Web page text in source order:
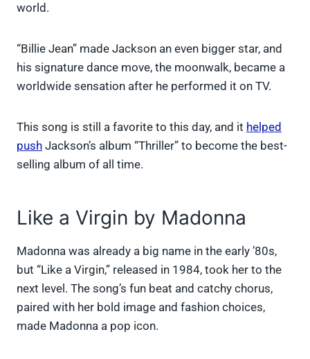
world.
“Billie Jean” made Jackson an even bigger star, and
his signature dance move, the moonwalk, became a
worldwide sensation after he performed it on TV.
This song is still a favorite to this day, and it helped
push Jackson’s album “Thriller” to become the best-
selling album of all time.
Like a Virgin by Madonna
Madonna was already a big name in the early ’80s,
but “Like a Virgin,” released in 1984, took her to the
next level. The song’s fun beat and catchy chorus,
paired with her bold image and fashion choices,
made Madonna a pop icon.